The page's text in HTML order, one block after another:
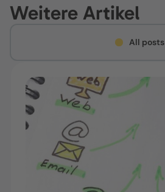
Weitere Artikel
All posts